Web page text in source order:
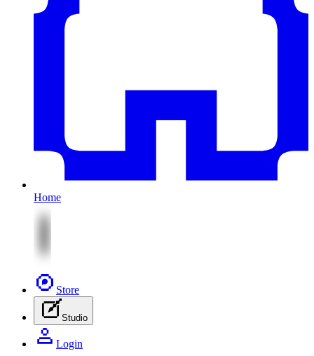
Home
Store
Studio
Login